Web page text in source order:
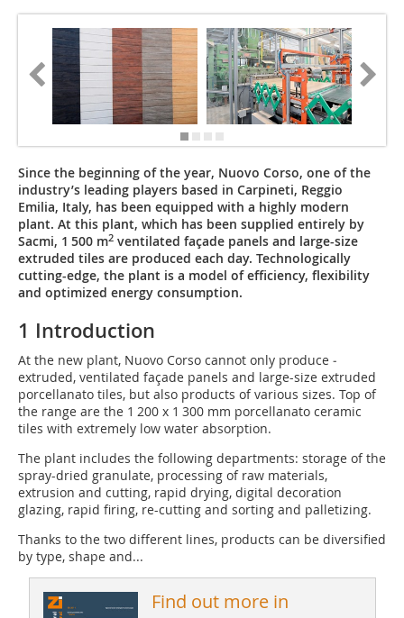
Since the beginning of the year, Nuovo Corso, one of the
industry’s leading players based in Carpineti, ­Reggio
Emilia, Italy, has been equipped with a highly modern
plant. At this plant, which has been supplied entirely by
Sacmi, 1 500 m2 ventilated façade panels and large-size
extruded tiles are produced each day. Technologically
cutting-edge, the plant is a model of efficiency, flexibility
and optimized energy consump­tion.
1 Introduction
At the new plant, Nuovo Corso cannot only produce ­
extruded, ventilated façade panels and large-size extruded
porcellanato tiles, but also products of various sizes. Top of
the range are the 1 200 x 1 300 mm porcellanato ceramic
tiles with extremely low water absorption.
The plant includes the following departments: storage of the
spray-dried granulate, processing of raw materials,
extrusion and cutting, rapid drying, digital decoration
glazing, rapid firing, re-cutting and sorting and palletizing.
Thanks to the two different lines, products can be diversified
by type, shape and...
Find out more in